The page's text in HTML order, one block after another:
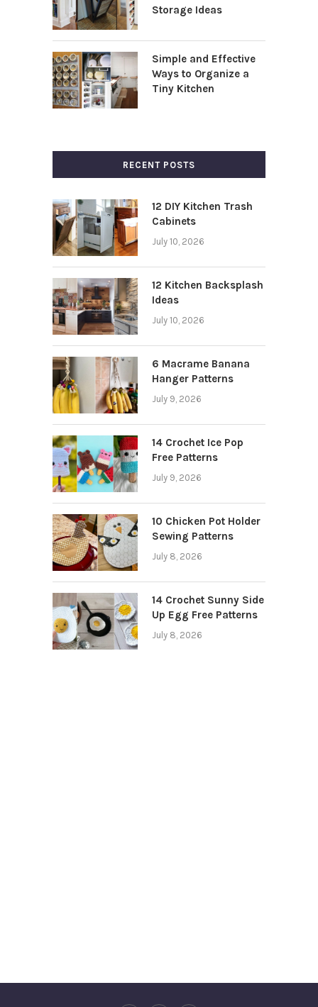
Storage Ideas
Simple and Effective
Ways to Organize a
Tiny Kitchen
RECENT POSTS
12 DIY Kitchen Trash
Cabinets
July 10, 2026
12 Kitchen Backsplash
Ideas
July 10, 2026
6 Macrame Banana
Hanger Patterns
July 9, 2026
14 Crochet Ice Pop
Free Patterns
July 9, 2026
10 Chicken Pot Holder
Sewing Patterns
July 8, 2026
14 Crochet Sunny Side
Up Egg Free Patterns
July 8, 2026